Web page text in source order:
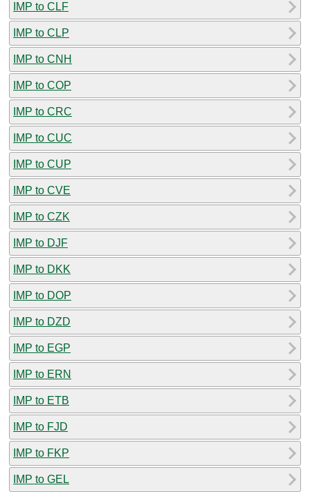
IMP to CLF
IMP to CLP
IMP to CNH
IMP to COP
IMP to CRC
IMP to CUC
IMP to CUP
IMP to CVE
IMP to CZK
IMP to DJF
IMP to DKK
IMP to DOP
IMP to DZD
IMP to EGP
IMP to ERN
IMP to ETB
IMP to FJD
IMP to FKP
IMP to GEL